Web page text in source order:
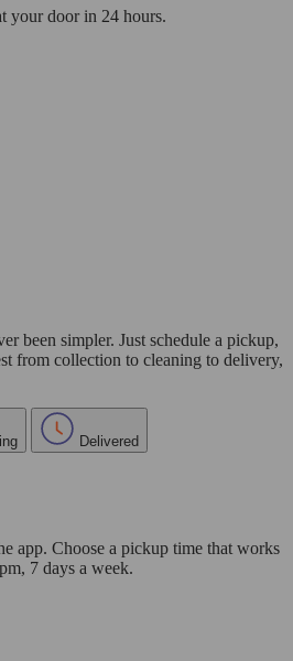
your door in 24 hours.
been simpler. Just schedule a pickup,
from collection to cleaning to delivery,
Delivered
app. Choose a pickup time that works
7 days a week.